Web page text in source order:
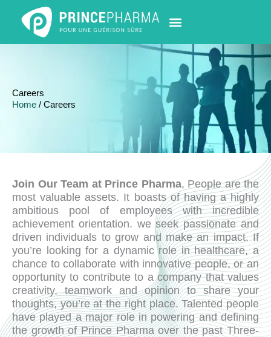
content
Careers
Home / Careers
Join Our Team at Prince Pharma, People are the
most valuable assets. It boasts of having a highly
ambitious pool of employees with incredible
achievement orientation. we seek passionate and
driven individuals to grow and make an impact. If
you’re looking for a dynamic role in healthcare, a
chance to collaborate with innovative people, or an
opportunity to contribute to a company that values
creativity, teamwork and opinion to share your
thoughts, you’re at the right place. Talented people
have played a major role in powering and defining
the growth of Prince Pharma over the past Three-